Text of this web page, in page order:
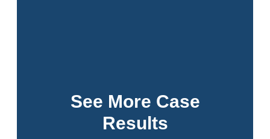
See More Case
Results
view all our results.
See More